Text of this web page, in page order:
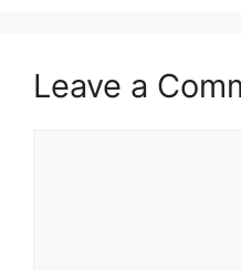
Leave a